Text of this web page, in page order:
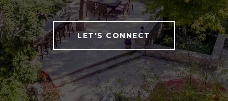
LET'S CONNECT